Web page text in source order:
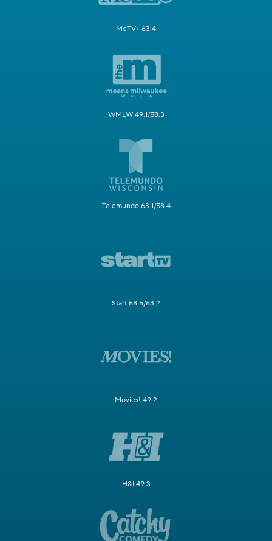
MeTV+ 63.4
WMLW 49.1/58.3
Telemundo 63.1/58.4
Start 58.5/63.2
Movies! 49.2
H&I 49.3